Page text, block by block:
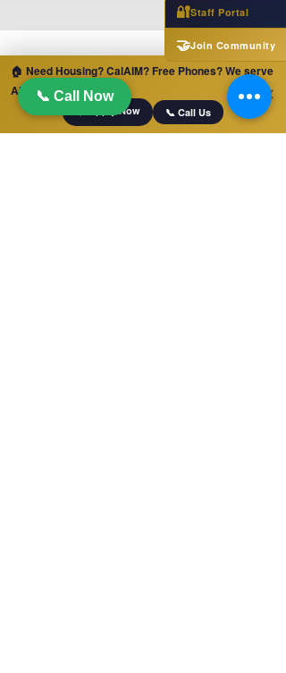
📞 Call Now
🔐Staff Portal
🤝Join Community
🏠 Need Housing? CalAIM? Free Phones? We serve
ALL of California!
📋 Apply Now 📞 Call Us
✕